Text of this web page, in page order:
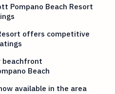
Pompano Beach Resort
offers competitive
beachfront
Beach
available in the area